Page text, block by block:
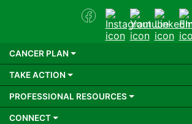
Facebook
Instagram
Youtube
CANCER PLAN
TAKE ACTION
PROFESSIONAL RESOURCES
CONNECT